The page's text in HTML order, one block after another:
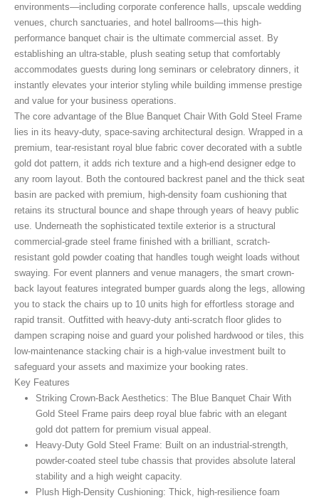
environments—including corporate conference halls, upscale wedding
venues, church sanctuaries, and hotel ballrooms—this high-
performance banquet chair is the ultimate commercial asset. By
establishing an ultra-stable, plush seating setup that comfortably
accommodates guests during long seminars or celebratory dinners, it
instantly elevates your interior styling while building immense prestige
and value for your business operations.
The core advantage of the Blue Banquet Chair With Gold Steel Frame
lies in its heavy-duty, space-saving architectural design. Wrapped in a
premium, tear-resistant royal blue fabric cover decorated with a subtle
gold dot pattern, it adds rich texture and a high-end designer edge to
any room layout. Both the contoured backrest panel and the thick seat
basin are packed with premium, high-density foam cushioning that
retains its structural bounce and shape through years of heavy public
use. Underneath the sophisticated textile exterior is a structural
commercial-grade steel frame finished with a brilliant, scratch-
resistant gold powder coating that handles tough weight loads without
swaying. For event planners and venue managers, the smart crown-
back layout features integrated bumper guards along the legs, allowing
you to stack the chairs up to 10 units high for effortless storage and
rapid transit. Outfitted with heavy-duty anti-scratch floor glides to
dampen scraping noise and guard your polished hardwood or tiles, this
low-maintenance stacking chair is a high-value investment built to
safeguard your assets and maximize your booking rates.
Key Features
Striking Crown-Back Aesthetics: The Blue Banquet Chair With
Gold Steel Framepairs deep royal blue fabric with an elegant
gold dot pattern for premium visual appeal.
Heavy-Duty Gold Steel Frame: Built on an industrial-strength,
powder-coated steel tube chassis that provides absolute lateral
stability and a high weight capacity.
Plush High-Density Cushioning: Thick, high-resilience foam